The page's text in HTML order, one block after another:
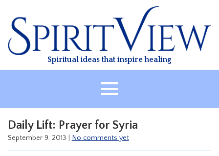
content
Spiritual ideas that inspire healing
ABOUT
HEALING
Daily Lift: Prayer for Syria
September 9, 2013 No comments yet